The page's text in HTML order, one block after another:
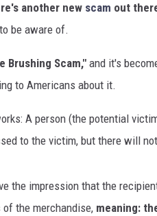
another new scam out
be aware of.
Brushing Scam," and it's
to Americans about it.
A person (the potential
to the victim, but there will
the impression that the
the merchandise, meaning: